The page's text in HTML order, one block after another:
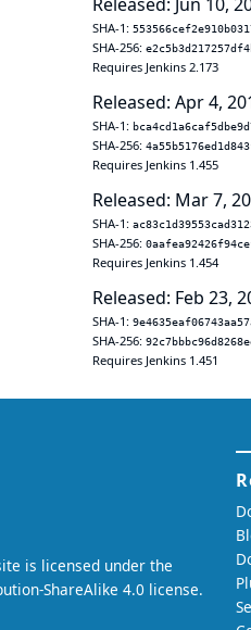
SHA-1:
SHA-256:
Requires Jenkins 2.173
Released: Apr 4,
SHA-1:
SHA-256:
Requires Jenkins 1.455
Released: Mar 7,
SHA-1:
SHA-256:
Requires Jenkins 1.454
Released: Feb 23,
SHA-1:
SHA-256:
Requires Jenkins 1.451